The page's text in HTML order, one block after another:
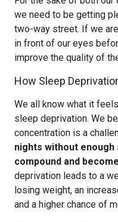
we need to be getting
two-way street. If we
in front of our eyes
improve the quality of
How Sleep
We all know what it
sleep deprivation. We
concentration is a
nights without
compound and
deprivation leads to a
losing weight, an
and a higher chance of